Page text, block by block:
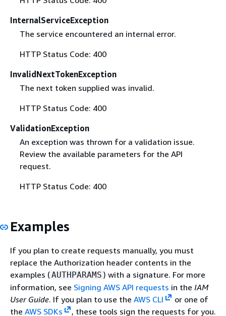
InternalServiceException
The service encountered an internal error.
HTTP Status Code: 400
InvalidNextTokenException
The next token supplied was invalid.
HTTP Status Code: 400
ValidationException
An exception was thrown for a validation issue.
Review the available parameters for the API
request.
HTTP Status Code: 400
Examples
If you plan to create requests manually, you must
replace the Authorization header contents in the
examples (AUTHPARAMS ) with a signature. For more
information, see Signing AWS API requests in the IAM
User Guide. If you plan to use the AWS CLI
or one of
the AWS SDKs , these tools sign the requests for you.